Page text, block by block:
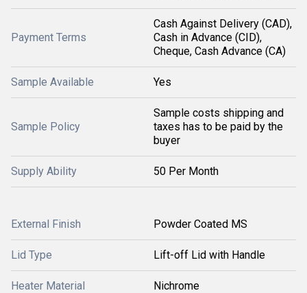
Payment Terms
Cash Against Delivery (CAD),
Cash in Advance (CID),
Cheque, Cash Advance (CA)
Sample Available Yes
Sample Policy
Sample costs shipping and
taxes has to be paid by the
buyer
Supply Ability 50 Per Month
External Finish Powder Coated MS
Lid Type Lift-off Lid with Handle
Heater Material Nichrome